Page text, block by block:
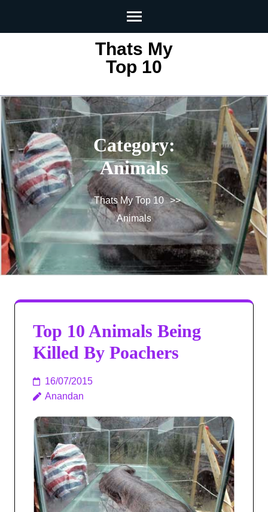
Thats My
Top 10
Category:
Animals
Thats My Top 10 >>
Animals
Top 10 Animals Being
Killed By Poachers
16/07/2015
Anandan